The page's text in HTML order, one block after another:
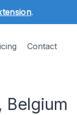
.
Contact
Belgium